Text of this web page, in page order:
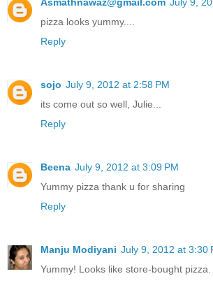
Asmathnawaz@gmail.com July 9,
pizza looks yummy....
Reply
sojo July 9, 2012 at 2:58 PM
its come out so well, Julie...
Reply
Beena July 9, 2012 at 3:09 PM
Yummy pizza thank u for sharing
Reply
Manju Modiyani July 9, 2012 at 3:30
Yummy! Looks like store-bought pizza.